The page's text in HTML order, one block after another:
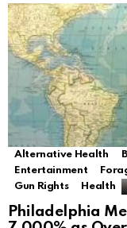
Alternative Health
Entertainment
Gun Rights
Health
Philadelphia